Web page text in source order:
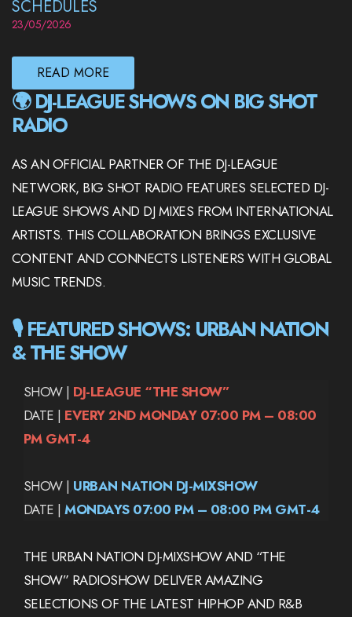
SCHEDULES
23/05/2026
READ MORE
🌍 DJ-LEAGUE SHOWS ON BIG SHOT
RADIO
AS AN OFFICIAL PARTNER OF THE DJ-LEAGUE
NETWORK, BIG SHOT RADIO FEATURES SELECTED DJ-
LEAGUE SHOWS AND DJ MIXES FROM INTERNATIONAL
ARTISTS. THIS COLLABORATION BRINGS EXCLUSIVE
CONTENT AND CONNECTS LISTENERS WITH GLOBAL
MUSIC TRENDS.
🎙️ FEATURED SHOWS: URBAN NATION
& THE SHOW
SHOW | DJ-LEAGUE “THE SHOW”
DATE | EVERY 2ND MONDAY 07:00 PM – 08:00
PM GMT-4
SHOW | URBAN NATION DJ-MIXSHOW
DATE |MONDAYS 07:00 PM – 08:00 PM GMT-4
THE URBAN NATION DJ-MIXSHOW AND “THE
SHOW” RADIOSHOW DELIVER AMAZING
SELECTIONS OF THE LATEST HIPHOP AND R&B